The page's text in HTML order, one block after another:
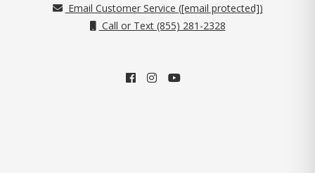
Email Customer Service ([email protected])
Call or Text (855) 281-2328